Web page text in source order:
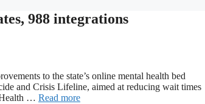
988 integrations
to the state’s online mental health bed
and Crisis Lifeline, aimed at reducing wait times
Health … Read more